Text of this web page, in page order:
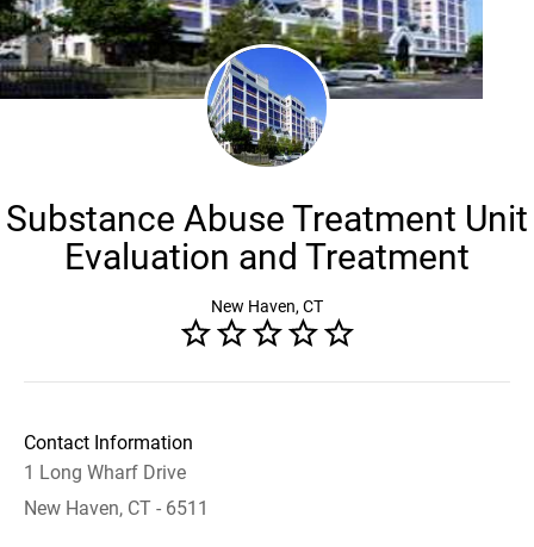
Substance Abuse Treatment Unit
Evaluation and Treatment
New Haven, CT
Contact Information
1 Long Wharf Drive
New Haven, CT - 6511